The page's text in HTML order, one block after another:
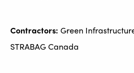
Contractors: Green
STRABAG Canada